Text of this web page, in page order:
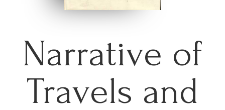
Narrative of
Travels and